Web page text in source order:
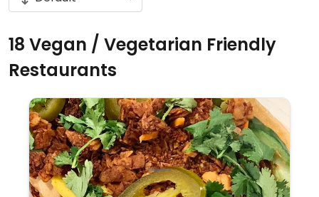
18 Vegan / Vegetarian Friendly
Restaurants